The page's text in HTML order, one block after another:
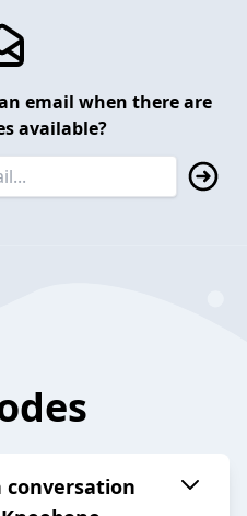
email when there are
available?
conversation